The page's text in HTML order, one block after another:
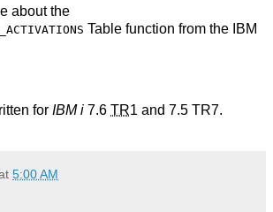
about the
Table function from the IBM
for IBM i 7.6 TR1 and 7.5 TR7.
5:00 AM